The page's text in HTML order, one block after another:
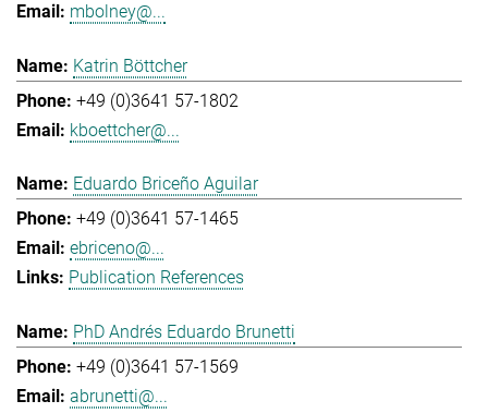
mbolney@...
Katrin Böttcher
+49 (0)3641 57-1802
kboettcher@...
Eduardo Briceño Aguilar
+49 (0)3641 57-1465
ebriceno@...
Publication References
PhD Andrés Eduardo Brunetti
+49 (0)3641 57-1569
abrunetti@...